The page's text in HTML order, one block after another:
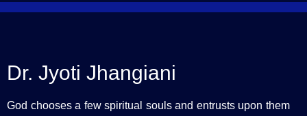
Dr. Jyoti Jhangiani
God chooses a few spiritual souls and entrusts upon them